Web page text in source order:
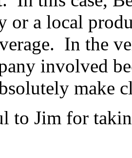
or a local
In the
involved
make
to Jim for